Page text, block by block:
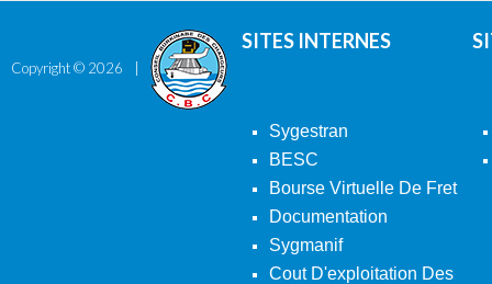
Copyright © 2026
SITES INTERNES
Sygestran
BESC
Bourse Virtuelle De Fret
Documentation
Sygmanif
Cout D'exploitation Des